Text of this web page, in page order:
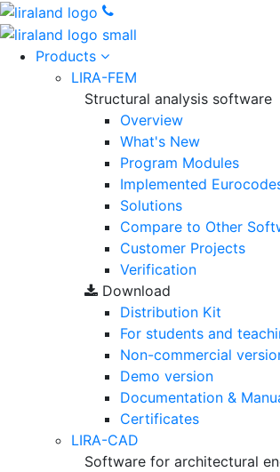
Products
LIRA-FEM
Structural analysis software
Overview
What's New
Program Modules
Implemented
Solutions
Compare to Other
Customer Projects
Verification
Download
Distribution Kit
For students and
Non-commercial
Demo version
Documentation &
Certificates
LIRA-CAD
Software for architectural